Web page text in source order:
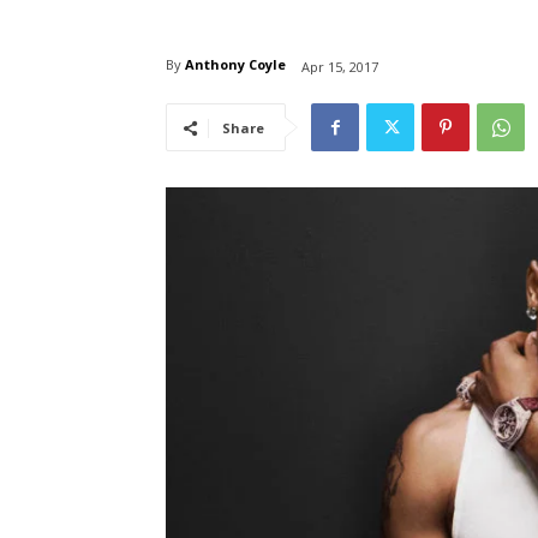
By Anthony Coyle Apr 15, 2017
Share